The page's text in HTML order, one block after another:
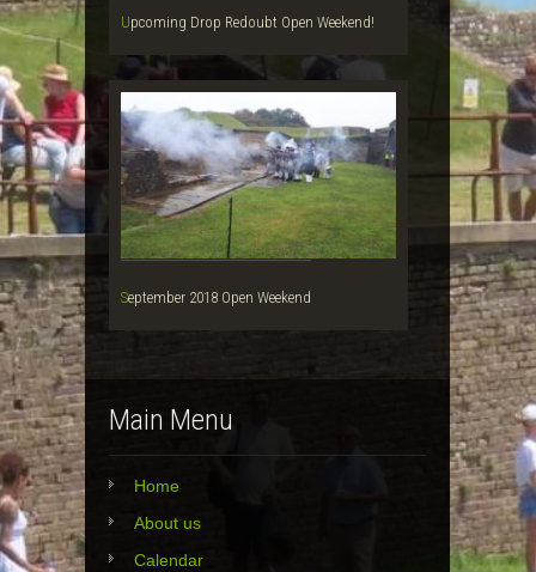
Upcoming Drop Redoubt Open Weekend!
September 2018 Open Weekend
Main Menu
Home
About us
Calendar